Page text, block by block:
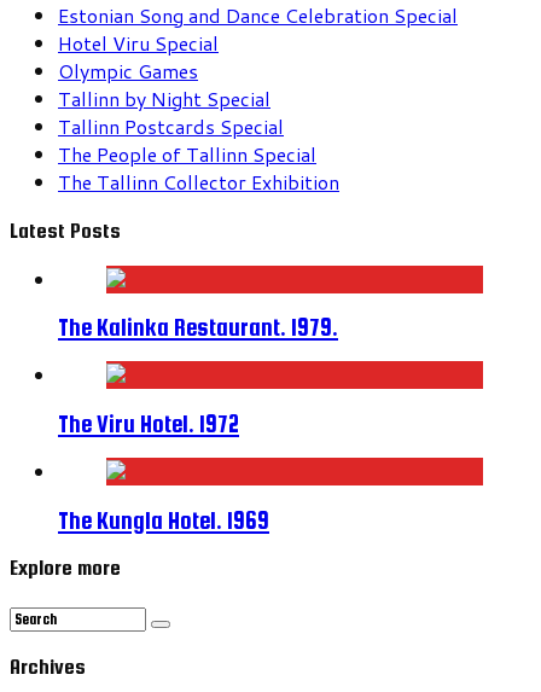
Estonian Song and Dance Celebration Special
Hotel Viru Special
Olympic Games
Tallinn by Night Special
Tallinn Postcards Special
The People of Tallinn Special
The Tallinn Collector Exhibition
Latest Posts
The Kalinka Restaurant. 1979.
The Viru Hotel. 1972
The Kungla Hotel. 1969
Explore more
Archives